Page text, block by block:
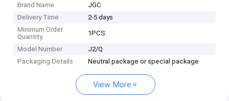
Brand Name
JGC
Delivery Time
2-5 days
Minimum Order
Quantity
1PCS
Model Number
J2/Q
Packaging Details
Neutral package or special package
View More